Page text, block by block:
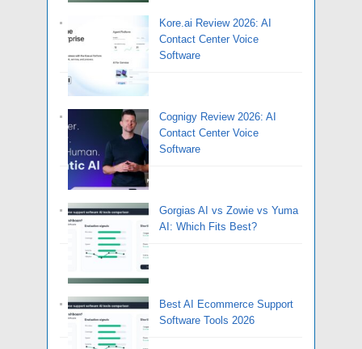
Kore.ai Review 2026: AI
Contact Center Voice
Software
Cognigy Review 2026: AI
Contact Center Voice
Software
Gorgias AI vs Zowie vs Yuma
AI: Which Fits Best?
Best AI Ecommerce Support
Software Tools 2026